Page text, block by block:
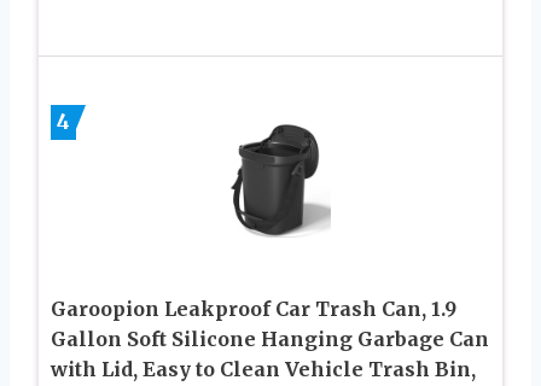
4
Garoopion Leakproof Car Trash Can, 1.9
Gallon Soft Silicone Hanging Garbage Can
with Lid, Easy to Clean Vehicle Trash Bin,